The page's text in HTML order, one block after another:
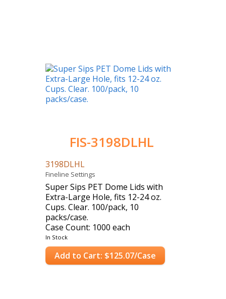
FIS-3198DLHL
3198DLHL
Fineline Settings
Super Sips PET Dome Lids with
Extra-Large Hole, fits 12-24 oz.
Cups. Clear. 100/pack, 10
packs/case.
Case Count: 1000 each
In Stock
Add to Cart: $125.07/Case